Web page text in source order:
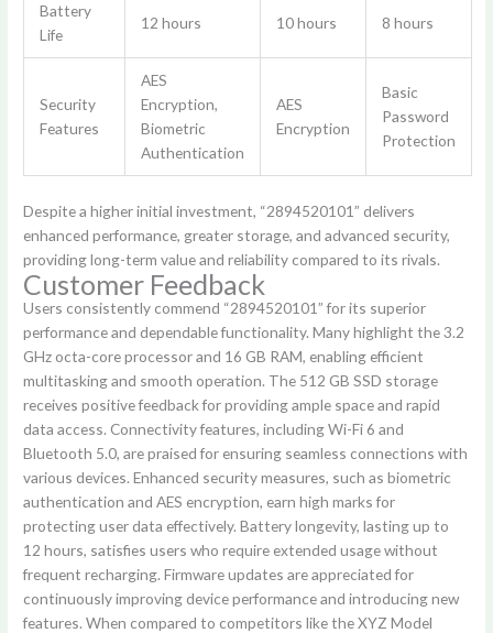
Battery
Life
12 hours 10 hours 8 hours
Security
Features
AES
Encryption,
Biometric
Authentication
AES
Encryption
Basic
Password
Protection
Despite a higher initial investment, “2894520101” delivers
enhanced performance, greater storage, and advanced security,
providing long-term value and reliability compared to its rivals.
Customer Feedback
Users consistently commend “2894520101” for its superior
performance and dependable functionality. Many highlight the 3.2
GHz octa-core processor and 16 GB RAM, enabling efficient
multitasking and smooth operation. The 512 GB SSD storage
receives positive feedback for providing ample space and rapid
data access. Connectivity features, including Wi-Fi 6 and
Bluetooth 5.0, are praised for ensuring seamless connections with
various devices. Enhanced security measures, such as biometric
authentication and AES encryption, earn high marks for
protecting user data effectively. Battery longevity, lasting up to
12 hours, satisfies users who require extended usage without
frequent recharging. Firmware updates are appreciated for
continuously improving device performance and introducing new
features. When compared to competitors like the XYZ Model